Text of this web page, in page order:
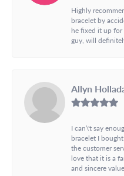
Highly
bracelet by
he fixed it up
guy, will
Allyn
I can\'t say
bracelet I
the customer
love that it is a
and sincere